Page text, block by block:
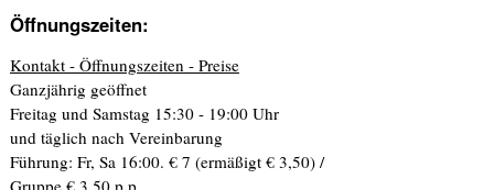
Öffnungszeiten:
Kontakt - Öffnungszeiten - Preise
Ganzjährig geöffnet
Freitag und Samstag 15:30 - 19:00 Uhr
und täglich nach Vereinbarung
Führung: Fr, Sa 16:00. € 7 (ermäßigt € 3,50) /